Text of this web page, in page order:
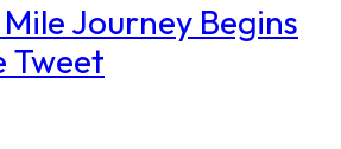
Journey Begins
Tweet